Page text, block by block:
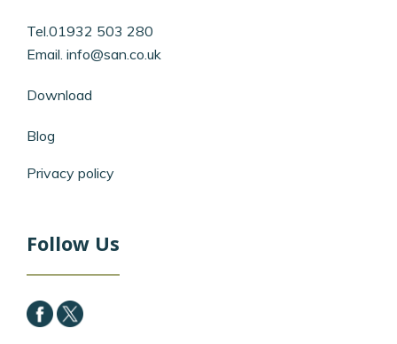
Tel.01932 503 280
Email. info@san.co.uk
Download
Blog
Privacy policy
Follow Us